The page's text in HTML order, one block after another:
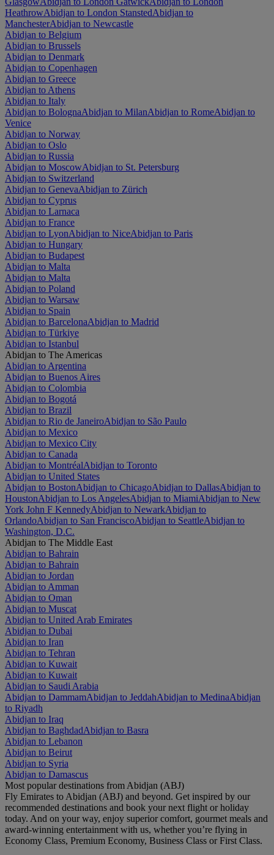
HeathrowAbidjan to London StanstedAbidjan to
ManchesterAbidjan to Newcastle
Abidjan to Belgium
Abidjan to Brussels
Abidjan to Denmark
Abidjan to Copenhagen
Abidjan to Greece
Abidjan to Athens
Abidjan to Italy
Abidjan to BolognaAbidjan to MilanAbidjan to RomeAbidjan to
Venice
Abidjan to Norway
Abidjan to Oslo
Abidjan to Russia
Abidjan to MoscowAbidjan to St. Petersburg
Abidjan to Switzerland
Abidjan to GenevaAbidjan to Zürich
Abidjan to Cyprus
Abidjan to Larnaca
Abidjan to France
Abidjan to LyonAbidjan to NiceAbidjan to Paris
Abidjan to Hungary
Abidjan to Budapest
Abidjan to Malta
Abidjan to Malta
Abidjan to Poland
Abidjan to Warsaw
Abidjan to Spain
Abidjan to BarcelonaAbidjan to Madrid
Abidjan to Türkiye
Abidjan to Istanbul
Abidjan to The Americas
Abidjan to Argentina
Abidjan to Buenos Aires
Abidjan to Colombia
Abidjan to Bogotá
Abidjan to Brazil
Abidjan to Rio de JaneiroAbidjan to São Paulo
Abidjan to Mexico
Abidjan to Mexico City
Abidjan to Canada
Abidjan to MontréalAbidjan to Toronto
Abidjan to United States
Abidjan to BostonAbidjan to ChicagoAbidjan to DallasAbidjan to
HoustonAbidjan to Los AngelesAbidjan to MiamiAbidjan to New
York John F KennedyAbidjan to NewarkAbidjan to
OrlandoAbidjan to San FranciscoAbidjan to SeattleAbidjan to
Washington, D.C.
Abidjan to The Middle East
Abidjan to Bahrain
Abidjan to Bahrain
Abidjan to Jordan
Abidjan to Amman
Abidjan to Oman
Abidjan to Muscat
Abidjan to United Arab Emirates
Abidjan to Dubai
Abidjan to Iran
Abidjan to Tehran
Abidjan to Kuwait
Abidjan to Kuwait
Abidjan to Saudi Arabia
Abidjan to DammamAbidjan to JeddahAbidjan to MedinaAbidjan
to Riyadh
Abidjan to Iraq
Abidjan to BaghdadAbidjan to Basra
Abidjan to Lebanon
Abidjan to Beirut
Abidjan to Syria
Abidjan to Damascus
Most popular destinations from Abidjan (ABJ)
Fly Emirates to Abidjan (ABJ) and beyond. Get inspired by our
recommended destinations and book your next flight or holiday
today. And on your way, enjoy superior comfort, gourmet meals and
award-winning entertainment with us, whether you’re flying in
Economy Class, Premium Economy, Business Class or First Class.